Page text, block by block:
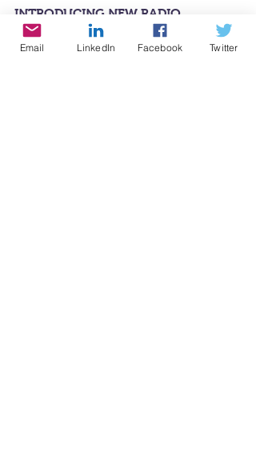
INTRODUCING NEW RADIO
REPORTER
Express Yourself!™ Teen radio is
Email LinkedIn Facebook Twitter